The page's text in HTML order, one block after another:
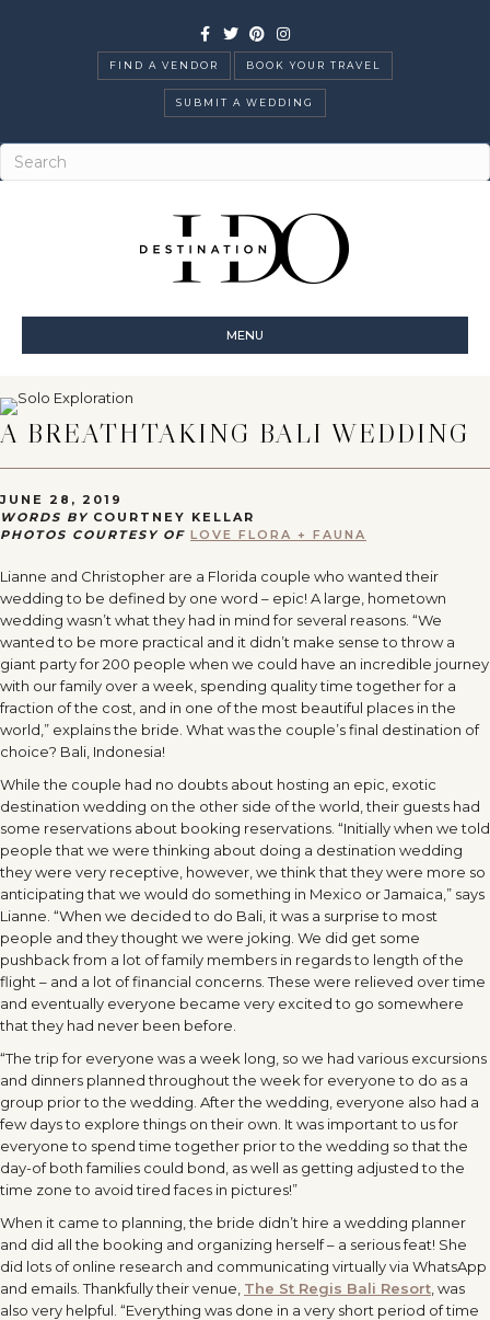
Facebook
TwitterPinterestInstagram
FIND A VENDOR BOOK YOUR TRAVEL
SUBMIT A WEDDING
MENU
A BREATHTAKING BALI WEDDING
JUNE 28, 2019
WORDS BY COURTNEY KELLAR
PHOTOS COURTESY OF LOVE FLORA + FAUNA
Lianne and Christopher are a Florida couple who wanted their
wedding to be defined by one word – epic! A large, hometown
wedding wasn’t what they had in mind for several reasons. “We
wanted to be more practical and it didn’t make sense to throw a
giant party for 200 people when we could have an incredible journey
with our family over a week, spending quality time together for a
fraction of the cost, and in one of the most beautiful places in the
world,” explains the bride. What was the couple’s final destination of
choice? Bali, Indonesia!
While the couple had no doubts about hosting an epic, exotic
destination wedding on the other side of the world, their guests had
some reservations about booking reservations. “Initially when we told
people that we were thinking about doing a destination wedding
they were very receptive, however, we think that they were more so
anticipating that we would do something in Mexico or Jamaica,” says
Lianne. “When we decided to do Bali, it was a surprise to most
people and they thought we were joking. We did get some
pushback from a lot of family members in regards to length of the
flight – and a lot of financial concerns. These were relieved over time
and eventually everyone became very excited to go somewhere
that they had never been before.
“The trip for everyone was a week long, so we had various excursions
and dinners planned throughout the week for everyone to do as a
group prior to the wedding. After the wedding, everyone also had a
few days to explore things on their own. It was important to us for
everyone to spend time together prior to the wedding so that the
day-of both families could bond, as well as getting adjusted to the
time zone to avoid tired faces in pictures!”
When it came to planning, the bride didn’t hire a wedding planner
and did all the booking and organizing herself – a serious feat! She
did lots of online research and communicating virtually via WhatsApp
and emails. Thankfully their venue, The St Regis Bali Resort , was
also very helpful. “Everything was done in a very short period of time